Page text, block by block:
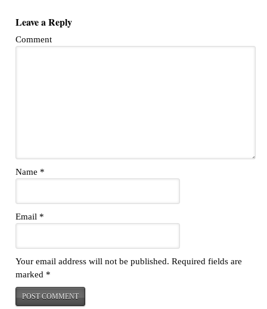
Leave a Reply
Comment
Name *
Email *
Your email address will not be published. Required fields are
marked *